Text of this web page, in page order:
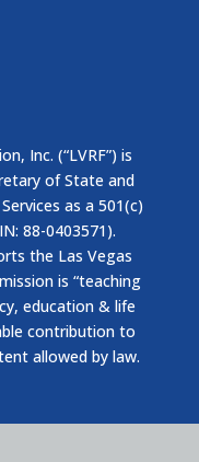
Inc. (“LVRF”) is
of State and
as a 501(c)
88-0403571).
the Las Vegas
is “teaching
education & life
contribution to
allowed by law.